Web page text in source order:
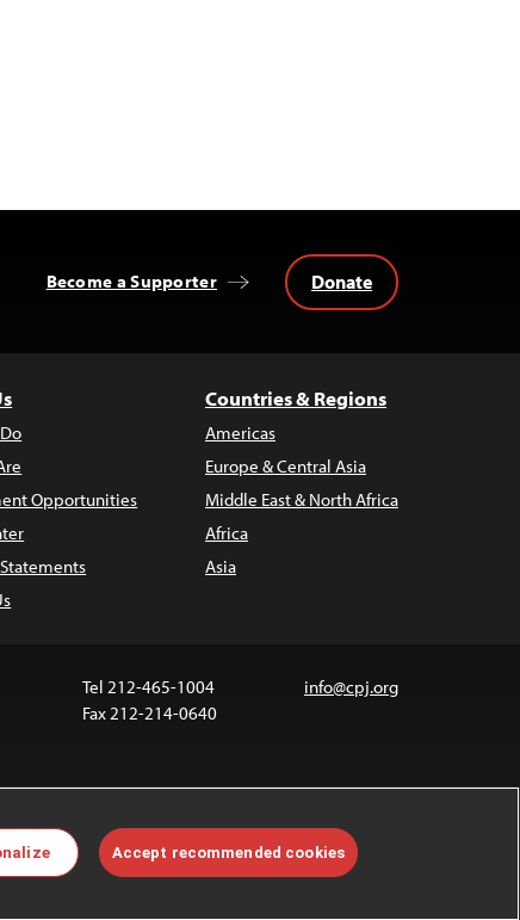
Become a Supporter Donate
Opportunities
Countries & Regions
Americas
Europe & Central Asia
Middle East & North Africa
Africa
Asia
Tel 212-465-1004
Fax 212-214-0640
info@cpj.org
are not covered by the Creative Commons
about permissions, see ourFAQs.
Accept recommended cookies